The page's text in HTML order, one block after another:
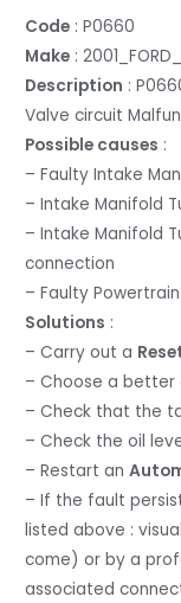
Code : P0660
Make :
Description :
Valve circuit
Possible causes :
– Faulty Intake
– Intake Manifold
– Intake Manifold
connection
– Faulty
Solutions :
– Carry out a
– Choose a better
– Check that the
– Check the oil
– Restart an
– If the fault
listed above :
come) or by a
associated